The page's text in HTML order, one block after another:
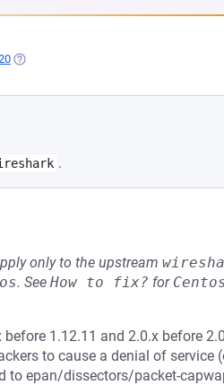
NEW TAB)
(OPENS IN A NEW TAB)
.
only to the upstream
. See How to fix? for
1.12.11 and 2.0.x before
to cause a denial of service
to epan/dissectors/packet-